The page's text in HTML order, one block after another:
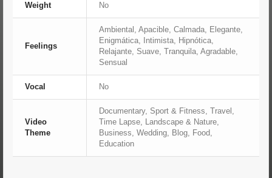
Weight No
Feelings
Ambiental, Apacible, Calmada, Elegante,
Enigmática, Intimista, Hipnótica,
Relajante, Suave, Tranquila, Agradable,
Sensual
Vocal No
Video
Theme
Documentary, Sport & Fitness, Travel,
Time Lapse, Landscape & Nature,
Business, Wedding, Blog, Food,
Education